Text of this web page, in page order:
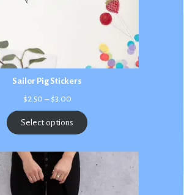
Sailor Pig Stickers
$2.50 – $3.00Price
$2.50
through
$3.00
Select options